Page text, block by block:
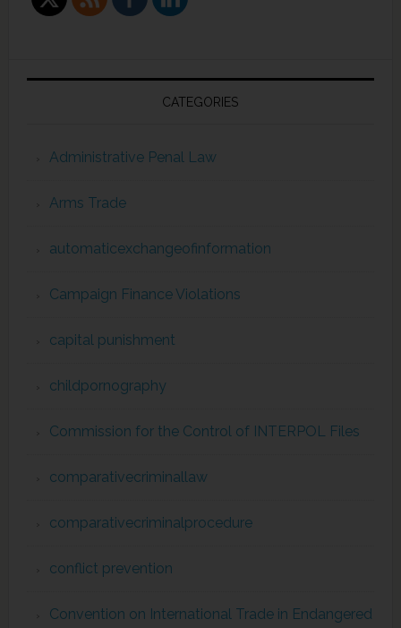
CATEGORIES
Administrative Penal Law
Arms Trade
automaticexchangeofinformation
Campaign Finance Violations
capital punishment
childpornography
Commission for the Control of INTERPOL Files
comparativecriminallaw
comparativecriminalprocedure
conflict prevention
Convention on International Trade in Endangered